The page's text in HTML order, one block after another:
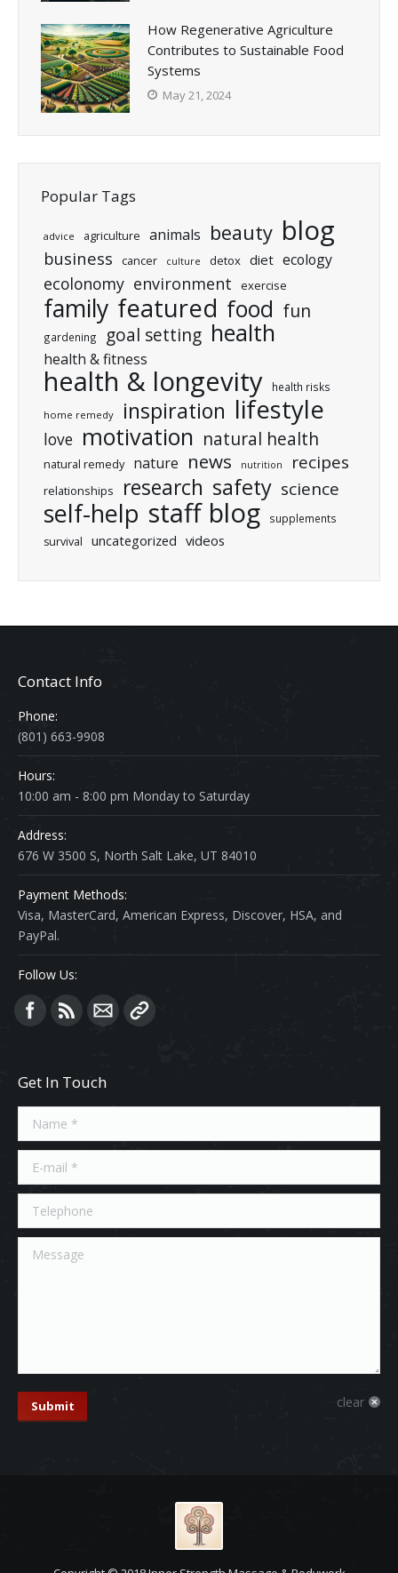
How Regenerative Agriculture
Contributes to Sustainable Food
Systems
May 21, 2024
Popular Tags
advice agriculture animals beauty blog
business cancer culture detox diet ecology
ecolonomy environment exercise
family featured food fun
gardening goal setting health
health & fitness
health & longevity health risks
home remedy inspiration lifestyle
love motivation natural health
natural remedy nature news nutrition recipes
relationships research safety science
self-help staff blog supplements
survival uncategorized videos
Contact Info
Phone:
(801) 663-9908
Hours:
10:00 am - 8:00 pm Monday to Saturday
Address:
676 W 3500 S, North Salt Lake, UT 84010
Payment Methods:
Visa, MasterCard, American Express, Discover, HSA, and
PayPal.
Follow Us:
Find us on:
Get In Touch
Name *
E-mail *
Telephone
Message
Submit clear